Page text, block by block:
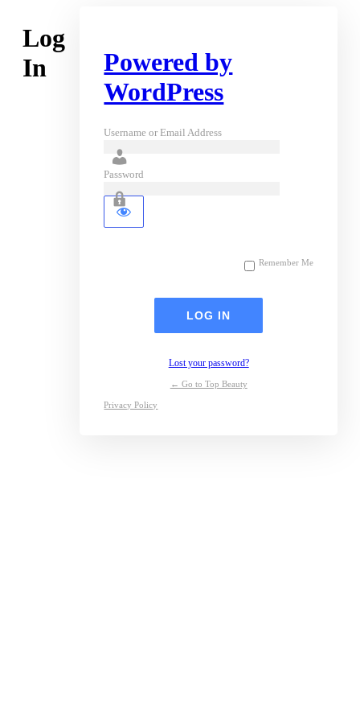
Log
In
Powered by
WordPress
Username or Email Address
Password
Remember Me
Lost your password?
← Go to Top Beauty
Privacy Policy